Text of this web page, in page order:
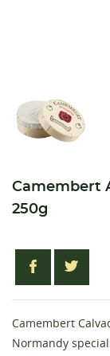
Camembert
250g
Camembert
Normandy